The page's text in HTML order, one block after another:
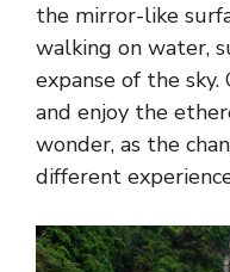
the mirror-like
walking on water,
expanse of the
and enjoy the
wonder, as the
different